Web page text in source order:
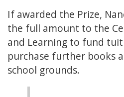
If awarded the Prize,
the full amount to the
and Learning to fund
purchase further books
school grounds.